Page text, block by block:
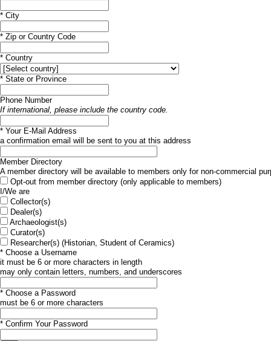
* City
* Zip or Country Code
* Country
* State or Province
Phone Number
If international, please include the country code.
* Your E-Mail Address
a confirmation email will be sent to you at this address
Member Directory
A member directory will be available to members only for non-commercial
Opt-out from member directory (only applicable to members)
I/We are
Collector(s)
Dealer(s)
Archaeologist(s)
Curator(s)
Researcher(s) (Historian, Student of Ceramics)
* Choose a Username
it must be 6 or more characters in length
may only contain letters, numbers, and underscores
* Choose a Password
must be 6 or more characters
* Confirm Your Password